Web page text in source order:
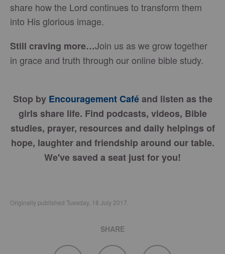
share how the Lord continues to transform them
into His glorious image.
Still craving more…Join us as we grow together
in grace and truth through our online bible study.
Stop by Encouragement Caféand listen as the
girls share life. Find podcasts, videos, Bible
studies, prayer, resources and daily helpings of
hope, laughter and friendship around our table.
We've saved a seat just for you!
Originally published Tuesday, 18 July 2017.
SHARE